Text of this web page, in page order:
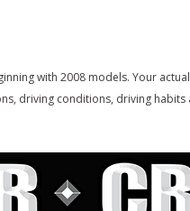
with 2008 models. Your
driving conditions, driving